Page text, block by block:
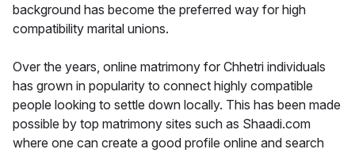
background has become the preferred way for high
compatibility marital unions.
Over the years, online matrimony for Chhetri individuals
has grown in popularity to connect highly compatible
people looking to settle down locally. This has been made
possible by top matrimony sites such as Shaadi.com
where one can create a good profile online and search